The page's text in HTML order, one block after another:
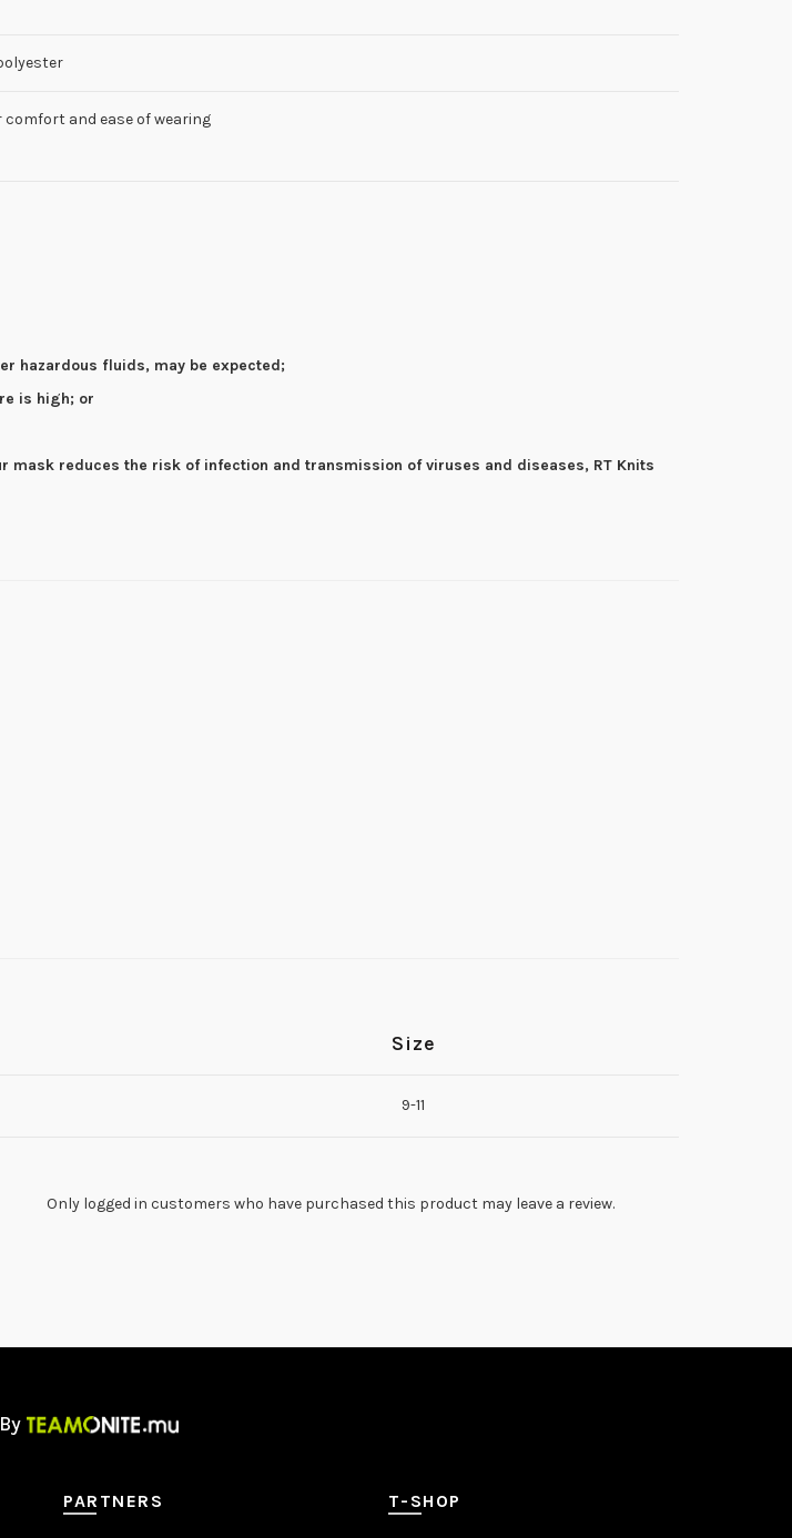
and ease of wearing
hazardous fluids, may be expected;
is high; or
reduces the risk of infection and transmission of viruses and diseases, RT Knits
Size
9-11
Only logged in customers who have purchased this product may leave a review.
PARTNERS T-SHOP